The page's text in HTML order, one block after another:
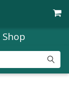
Shop